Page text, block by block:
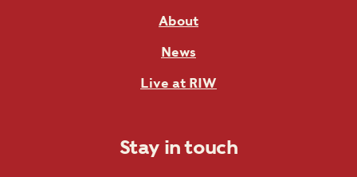
About
News
Live at RIW
Stay in touch